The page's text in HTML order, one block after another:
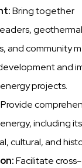
Bring together
and community
and
projects.
Provide
including its
cultural, and
Facilitate